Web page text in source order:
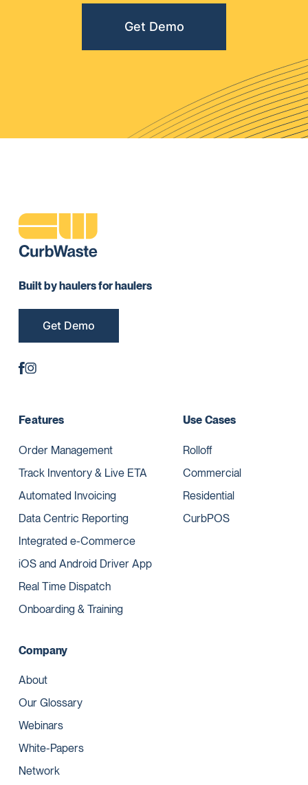
Get Demo
Built by haulers for haulers
Get Demo
Features
Order Management
Track Inventory & Live ETA
Automated Invoicing
Data Centric Reporting
Integrated e-Commerce
iOS and Android Driver App
Real Time Dispatch
Onboarding & Training
Use Cases
Rolloff
Commercial
Residential
CurbPOS
Company
About
Our Glossary
Webinars
White-Papers
Network